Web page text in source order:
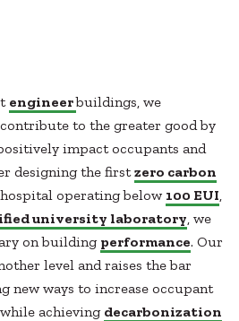
ALL RIGHTS RESERVED
INFO
SITE MAP
engineerbuildings, we
to the greater good by
impact occupants and
designing the firstzero carbon
operating below 100 EUI,
university laboratory, we
on building performance. Our
level and raises the bar
new ways to increase occupant
while achieving decarbonization